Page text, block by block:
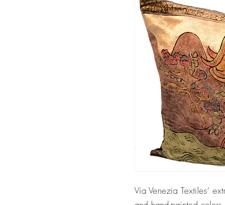
Via Venezia Textiles’